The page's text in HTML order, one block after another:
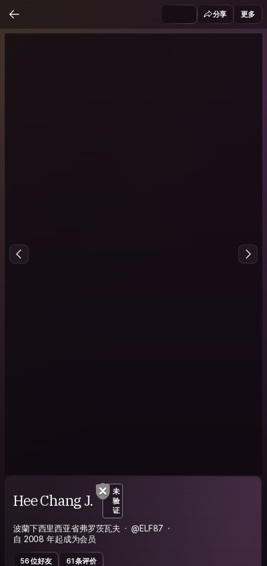
分享 更多
Hee Chang J.
未
验
证
波蘭下西里西亚省弗罗茨瓦夫
@ELF87
自 2008 年起成为会员
56 位好友 61 条评价